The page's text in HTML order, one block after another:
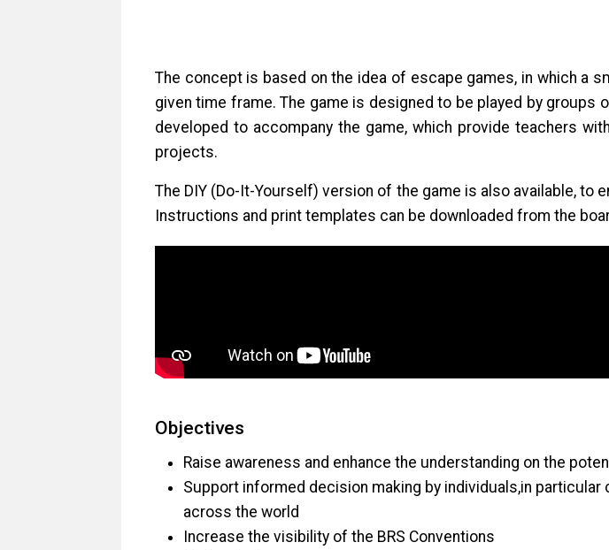
The concept is based on the idea of escape games, in which a
given time frame. The game is designed to be played by groups
developed to accompany the game, which provide teachers
projects.
The DIY (Do-It-Yourself) version of the game is also available,
Instructions and print templates can be downloaded from the
Objectives
Raise awareness and enhance the understanding on the
Support informed decision making by individuals,in
across the world
Increase the visibility of the BRS Conventions